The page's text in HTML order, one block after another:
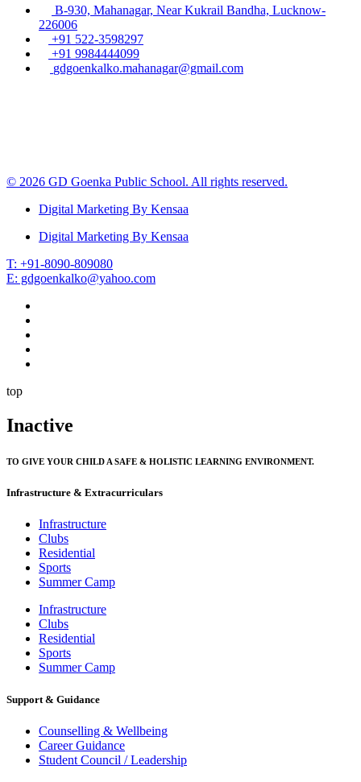
B-930, Mahanagar, Near Kukrail Bandha, Lucknow-
226006
+91 522-3598297
+91 9984444099
gdgoenkalko.mahanagar@gmail.com
© 2026 GD Goenka Public School. All rights reserved.
Digital Marketing By Kensaa
Digital Marketing By Kensaa
T: +91-8090-809080
E: gdgoenkalko@yahoo.com
top
Inactive
TO GIVE YOUR CHILD A SAFE & HOLISTIC LEARNING ENVIRONMENT.
Infrastructure & Extracurriculars
Infrastructure
Clubs
Residential
Sports
Summer Camp
Infrastructure
Clubs
Residential
Sports
Summer Camp
Support & Guidance
Counselling & Wellbeing
Career Guidance
Student Council / Leadership